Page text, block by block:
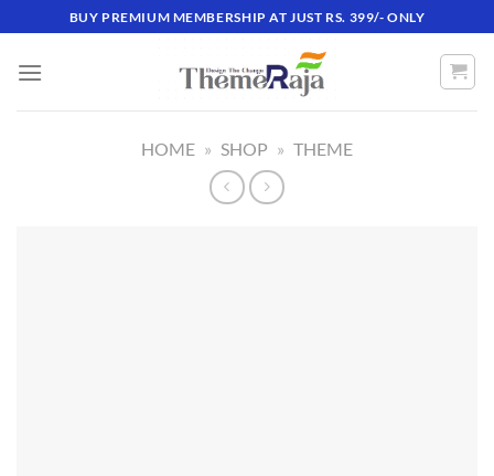
to
content
BUY PREMIUM MEMBERSHIP AT JUST RS. 399/- ONLY
HOME » SHOP » THEME